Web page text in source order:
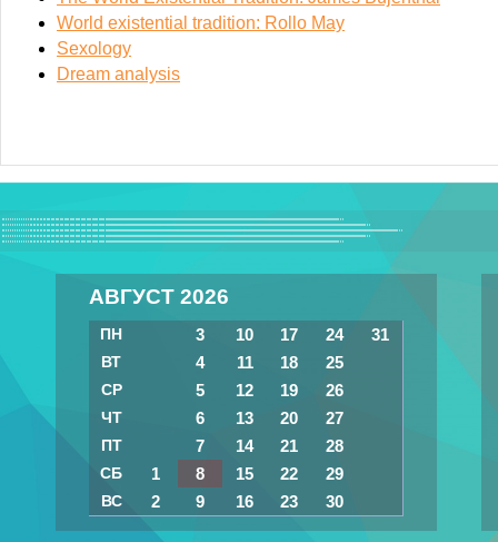
World existential tradition: Rollo May
Sexology
Dream analysis
АВГУСТ 2026
ПН 3 10 17 24 31
ВТ 4 11 18 25
СР 5 12 19 26
ЧТ 6 13 20 27
ПТ 7 14 21 28
СБ 1 8 15 22 29
ВС 2 9 16 23 30